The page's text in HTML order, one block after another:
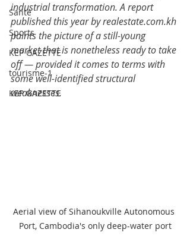
Santé
Sports
KEP GAZETTE
tourisme-1
KEP GAZETTE
industrial transformation. A report
published this year by realestate.com.kh
paints the picture of a still-young
market that is nonetheless ready to take
off — provided it comes to terms with
some well-identified structural
weaknesses.
Aerial view of Sihanoukville Autonomous
Port, Cambodia's only deep-water port